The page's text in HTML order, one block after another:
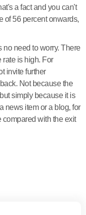
a fact and you can't
of 56 percent onwards,
no need to worry. There
rate is high. For
invite further
Not because the
simply because it is
news item or a blog, for
with the exit